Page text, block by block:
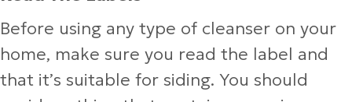
Before using any type of cleanser on your
home, make sure you read the label and
that it’s suitable for siding. You should